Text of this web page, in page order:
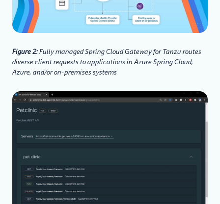
Figure 2:Fully managed Spring Cloud Gateway for Tanzu routes
diverse client requests to applications in Azure Spring Cloud,
Azure, and/or on-premises systems